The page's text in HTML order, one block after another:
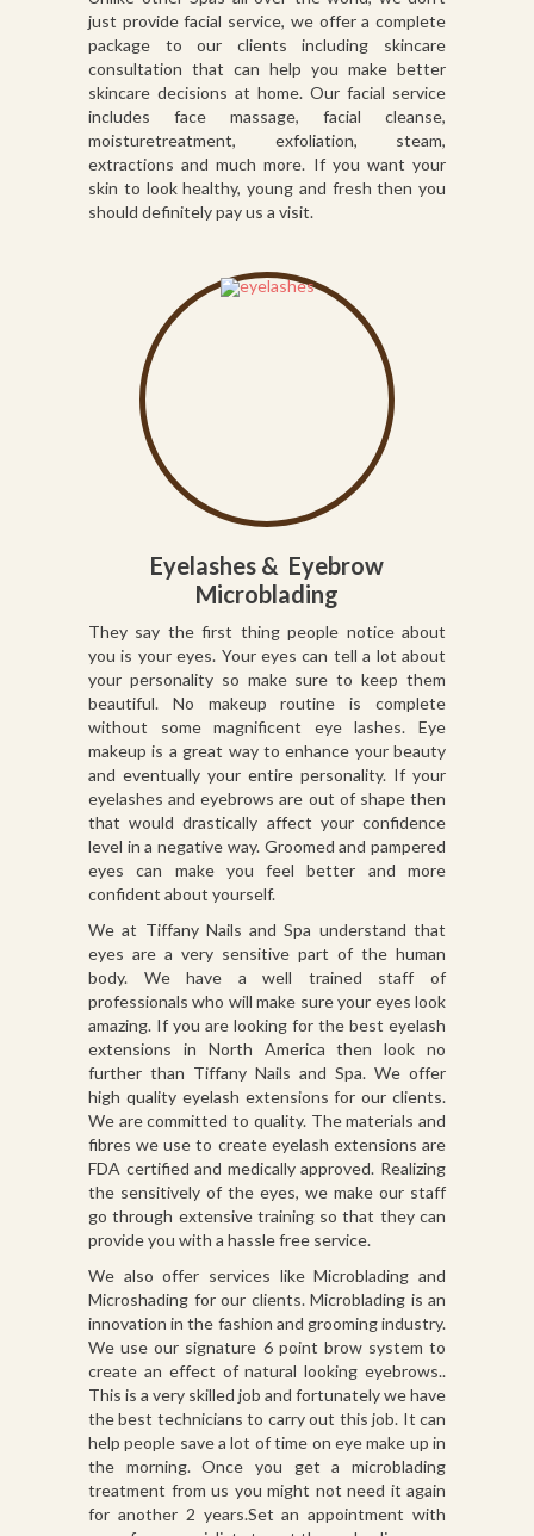
just provide facial service, we offer a complete
package to our clients including skincare
consultation that can help you make better
skincare decisions at home. Our facial service
includes face massage, facial cleanse,
moisturetreatment, exfoliation, steam,
extractions and much more. If you want your
skin to look healthy, young and fresh then you
should definitely pay us a visit.
Eyelashes & Eyebrow
Microblading
They say the first thing people notice about
you is your eyes. Your eyes can tell a lot about
your personality so make sure to keep them
beautiful. No makeup routine is complete
without some magnificent eye lashes. Eye
makeup is a great way to enhance your beauty
and eventually your entire personality. If your
eyelashes and eyebrows are out of shape then
that would drastically affect your confidence
level in a negative way. Groomed and pampered
eyes can make you feel better and more
confident about yourself.
We at Tiffany Nails and Spa understand that
eyes are a very sensitive part of the human
body. We have a well trained staff of
professionals who will make sure your eyes look
amazing. If you are looking for the best eyelash
extensions in North America then look no
further than Tiffany Nails and Spa. We offer
high quality eyelash extensions for our clients.
We are committed to quality. The materials and
fibres we use to create eyelash extensions are
FDA certified and medically approved. Realizing
the sensitively of the eyes, we make our staff
go through extensive training so that they can
provide you with a hassle free service.
We also offer services like Microblading and
Microshading for our clients. Microblading is an
innovation in the fashion and grooming industry.
We use our signature 6 point brow system to
create an effect of natural looking eyebrows..
This is a very skilled job and fortunately we have
the best technicians to carry out this job. It can
help people save a lot of time on eye make up in
the morning. Once you get a microblading
treatment from us you might not need it again
for another 2 years.Set an appointment with